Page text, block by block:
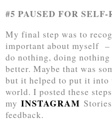
#5 PAUSED FOR
My final step was to
important about myself
do nothing, doing nothing
better. Maybe that was
but it helped to put it
world. I posted these
myINSTAGRAM
feedback.